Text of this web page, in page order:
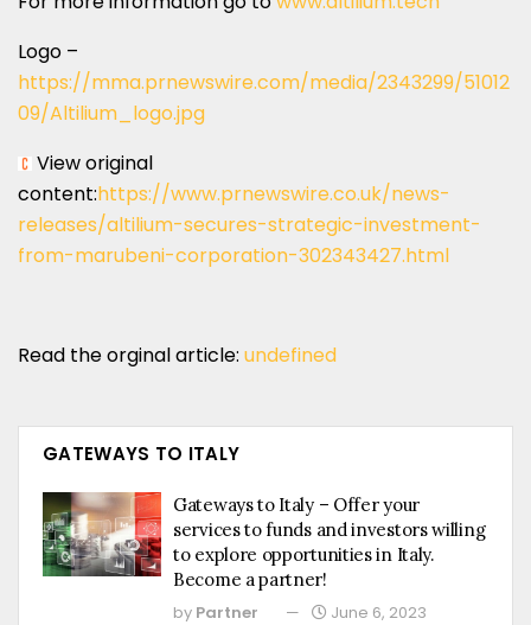
Logo –
https://mma.prnewswire.com/media/2343299/51012
09/Altilium_logo.jpg
View original
content:https://www.prnewswire.co.uk/news-
releases/altilium-secures-strategic-investment-
from-marubeni-corporation-302343427.html
Read the orginal article: undefined
GATEWAYS TO ITALY
Gateways to Italy – Offer your
services to funds and investors willing
to explore opportunities in Italy.
Become a partner!
by Partner June 6, 2023